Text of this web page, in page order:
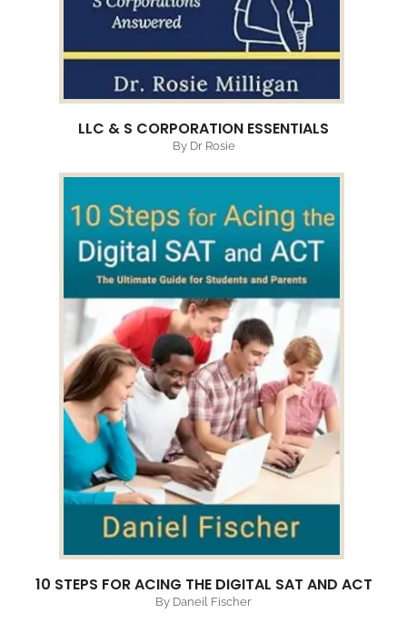
LLC & S CORPORATION ESSENTIALS
By Dr Rosie
10 STEPS FOR ACING THE DIGITAL SAT AND ACT
By Daneil Fischer